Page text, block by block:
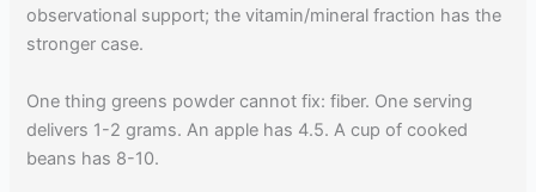
observational support; the vitamin/mineral fraction has the
stronger case.
One thing greens powder cannot fix: fiber. One serving
delivers 1-2 grams. An apple has 4.5. A cup of cooked
beans has 8-10.